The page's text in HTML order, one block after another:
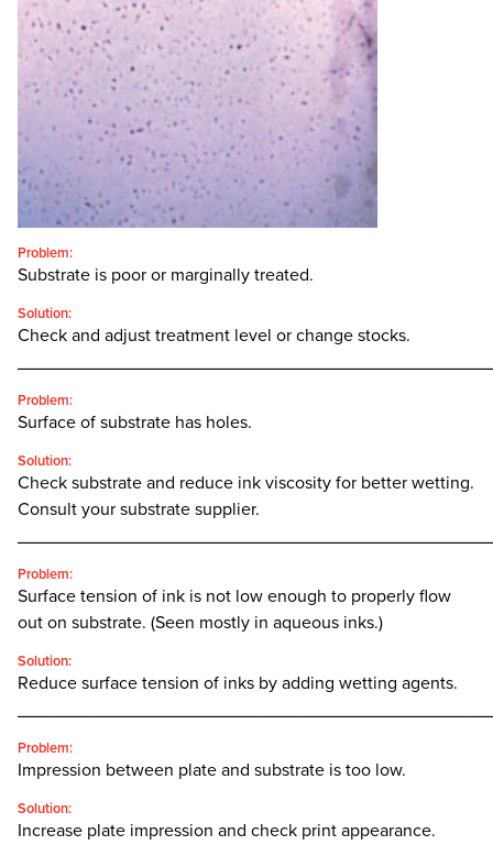
CONTACT
English
SEARCH
FOR:'
SEARCH
Problem:
Substrate is poor or marginally treated.
Solution:
Check and adjust treatment level or change stocks.
Problem:
Surface of substrate has holes.
Solution:
Check substrate and reduce ink viscosity for better wetting.
Consult your substrate supplier.
Problem:
Surface tension of ink is not low enough to properly flow
out on substrate. (Seen mostly in aqueous inks.)
Solution:
Reduce surface tension of inks by adding wetting agents.
Problem:
Impression between plate and substrate is too low.
Solution:
Increase plate impression and check print appearance.